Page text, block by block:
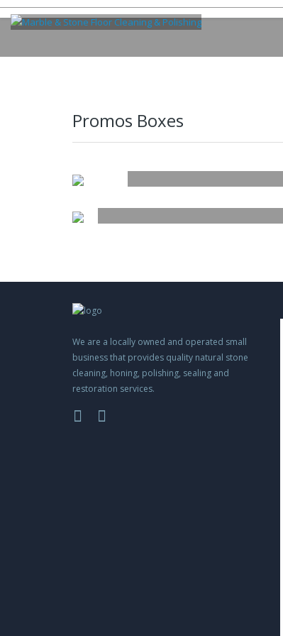
Promos Boxes
HAWAIIAN PRINTS, FLORAL SHIRTS,
We are a locally owned and operated small
business that provides quality natural stone
cleaning, honing, polishing, sealing and
restoration services.